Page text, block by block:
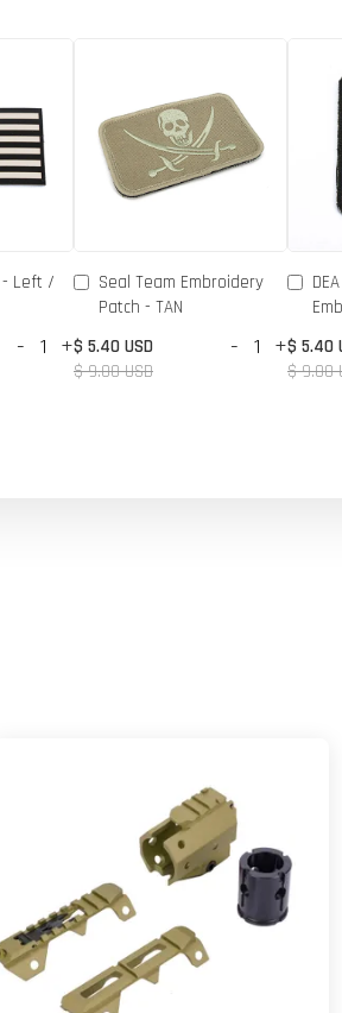
- Left /
- +
Seal Team Embroidery
Patch - TAN
$ 5.40 USD
$ 9.00 USD
- +$ 5.40
$ 9.00